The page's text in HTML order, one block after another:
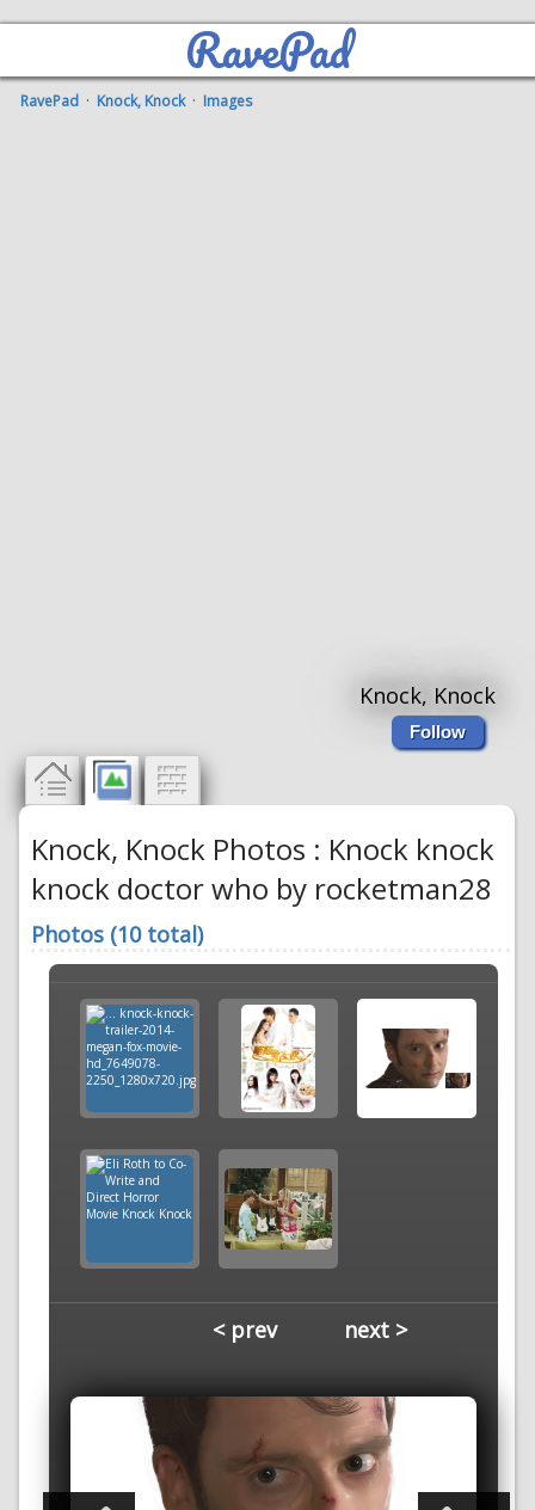
RavePad
RavePad · Knock, Knock· Images
Knock, Knock
Follow
Knock, Knock Photos : Knock knock
knock doctor who by rocketman28
Photos (10 total)
< prev next >